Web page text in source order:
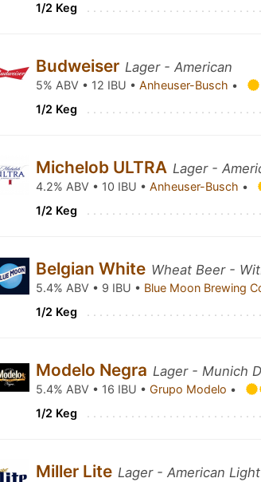
1/2 Keg
Budweiser Lager - American
5% ABV • 12 IBU •Anheuser-Busch •
1/2 Keg
Michelob ULTRA Lager -
4.2% ABV • 10 IBU •Anheuser-Busch •
1/2 Keg
Belgian White Wheat Beer -
5.4% ABV • 9 IBU • Blue Moon Brewing
1/2 Keg
Modelo Negra Lager - Munich
5.4% ABV • 16 IBU •Grupo Modelo •
1/2 Keg
Miller Lite Lager - American Light